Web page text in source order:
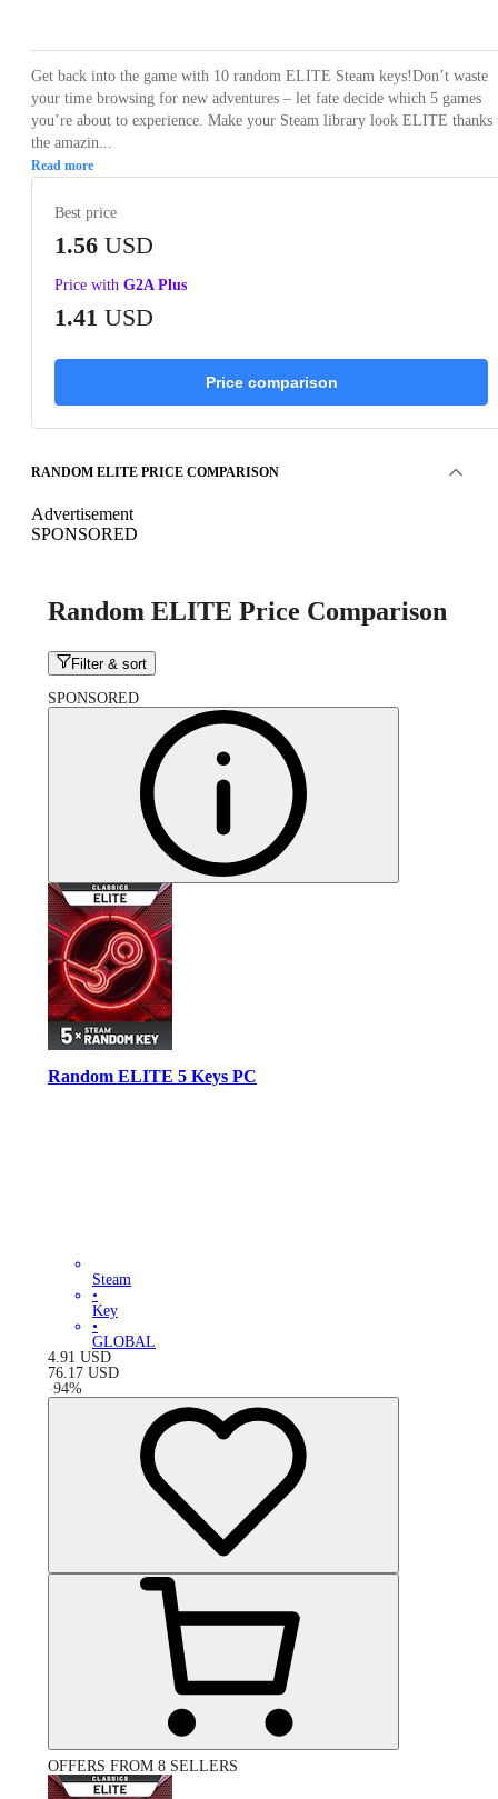
Get back into the game with 10 random ELITE Steam keys!Don’t waste
your time browsing for new adventures – let fate decide which 5 games
you’re about to experience. Make your Steam library look ELITE thanks
the amazin...
Read more
Best price
1.56 USD
Price with G2A Plus
1.41 USD
Price comparison
RANDOM ELITE PRICE COMPARISON
Advertisement
SPONSORED
Random ELITE Price Comparison
Filter & sort
SPONSORED
Random ELITE 5 Keys PC
Steam
•
Key
•
GLOBAL
4.91 USD
76.17 USD
-94%
OFFERS FROM 8 SELLERS